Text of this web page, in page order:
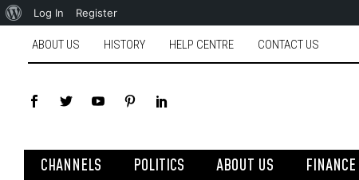
Log In Register
ABOUT US HISTORY HELP CENTRE CONTACT US
CHANNELS POLITICS ABOUT US FINANCE